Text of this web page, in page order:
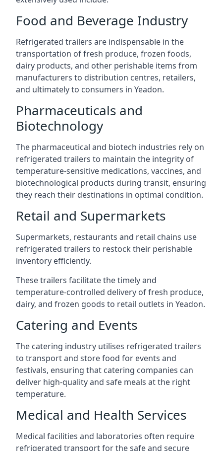
Food and Beverage Industry
Refrigerated trailers are indispensable in the
transportation of fresh produce, frozen foods,
dairy products, and other perishable items from
manufacturers to distribution centres, retailers,
and ultimately to consumers in Yeadon.
Pharmaceuticals and
Biotechnology
The pharmaceutical and biotech industries rely on
refrigerated trailers to maintain the integrity of
temperature-sensitive medications, vaccines, and
biotechnological products during transit, ensuring
they reach their destinations in optimal condition.
Retail and Supermarkets
Supermarkets, restaurants and retail chains use
refrigerated trailers to restock their perishable
inventory efficiently.
These trailers facilitate the timely and
temperature-controlled delivery of fresh produce,
dairy, and frozen goods to retail outlets in Yeadon.
Catering and Events
The catering industry utilises refrigerated trailers
to transport and store food for events and
festivals, ensuring that catering companies can
deliver high-quality and safe meals at the right
temperature.
Medical and Health Services
Medical facilities and laboratories often require
refrigerated transport for the safe and secure